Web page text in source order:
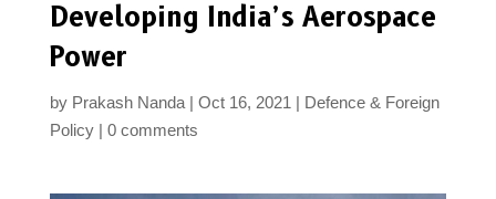
Developing India’s Aerospace
Power
by Prakash Nanda Oct 16, 2021
Defence & Foreign
Policy
0 comments